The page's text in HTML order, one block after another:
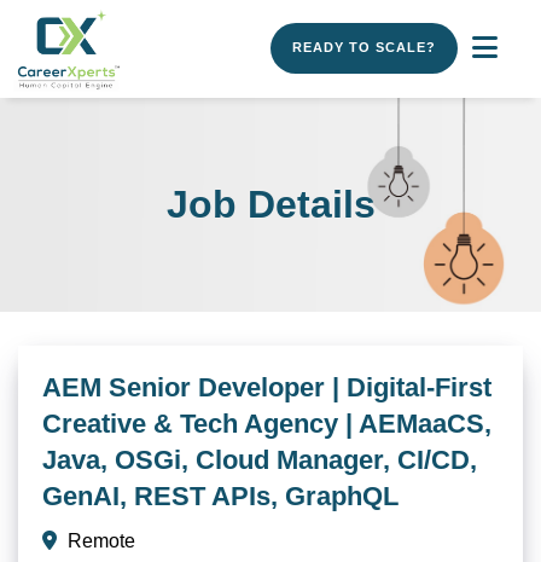
READY TO SCALE?
Job Details
AEM Senior Developer | Digital-First
Creative & Tech Agency | AEMaaCS,
Java, OSGi, Cloud Manager, CI/CD,
GenAI, REST APIs, GraphQL
Remote